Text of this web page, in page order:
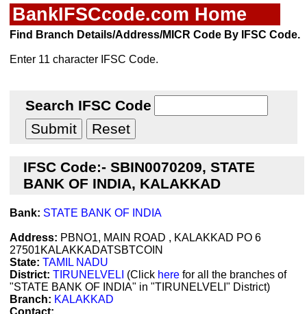
BankIFSCcode.com Home
Find Branch Details/Address/MICR Code By IFSC Code.
Enter 11 character IFSC Code.
Search IFSC Code
IFSC Code:- SBIN0070209, STATE
BANK OF INDIA, KALAKKAD
Bank: STATE BANK OF INDIA
Address: PBNO1, MAIN ROAD , KALAKKAD PO 6
27501KALAKKADATSBTCOIN
State: TAMIL NADU
District: TIRUNELVELI (Click here for all the branches of
"STATE BANK OF INDIA" in "TIRUNELVELI" District)
Branch: KALAKKAD
Contact: